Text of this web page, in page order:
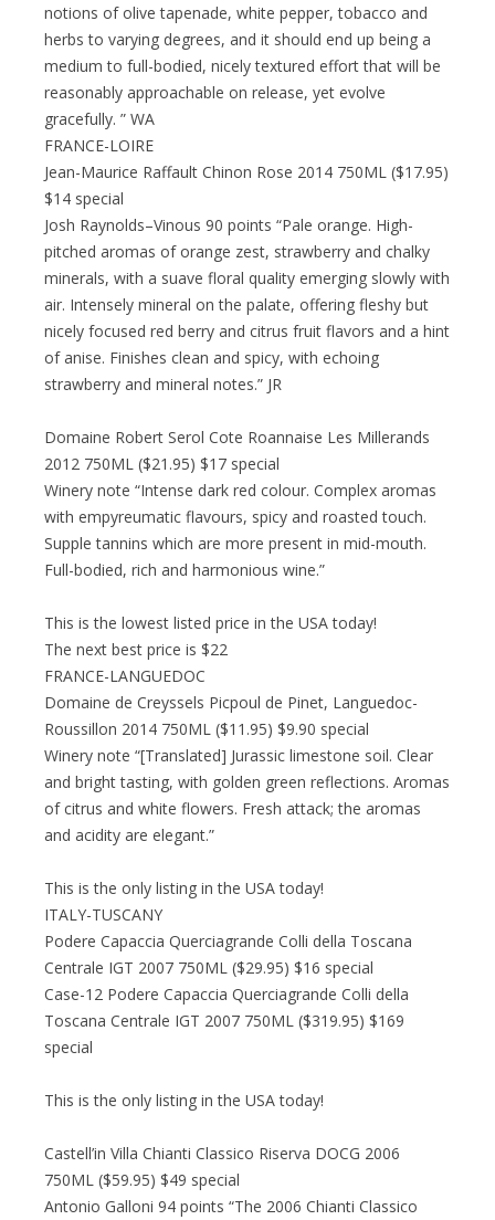
notions of olive tapenade, white pepper, tobacco and
herbs to varying degrees, and it should end up being a
medium to full-bodied, nicely textured effort that will be
reasonably approachable on release, yet evolve
gracefully. ” WA
FRANCE-LOIRE
Jean-Maurice Raffault Chinon Rose 2014 750ML ($17.95)
$14 special
Josh Raynolds–Vinous 90 points “Pale orange. High-
pitched aromas of orange zest, strawberry and chalky
minerals, with a suave floral quality emerging slowly with
air. Intensely mineral on the palate, offering fleshy but
nicely focused red berry and citrus fruit flavors and a hint
of anise. Finishes clean and spicy, with echoing
strawberry and mineral notes.” JR
Domaine Robert Serol Cote Roannaise Les Millerands
2012 750ML ($21.95) $17 special
Winery note “Intense dark red colour. Complex aromas
with empyreumatic flavours, spicy and roasted touch.
Supple tannins which are more present in mid-mouth.
Full-bodied, rich and harmonious wine.”
This is the lowest listed price in the USA today!
The next best price is $22
FRANCE-LANGUEDOC
Domaine de Creyssels Picpoul de Pinet, Languedoc-
Roussillon 2014 750ML ($11.95) $9.90 special
Winery note “[Translated] Jurassic limestone soil. Clear
and bright tasting, with golden green reflections. Aromas
of citrus and white flowers. Fresh attack; the aromas
and acidity are elegant.”
This is the only listing in the USA today!
ITALY-TUSCANY
Podere Capaccia Querciagrande Colli della Toscana
Centrale IGT 2007 750ML ($29.95) $16 special
Case-12 Podere Capaccia Querciagrande Colli della
Toscana Centrale IGT 2007 750ML ($319.95) $169
special
This is the only listing in the USA today!
Castell’in Villa Chianti Classico Riserva DOCG 2006
750ML ($59.95) $49 special
Antonio Galloni 94 points “The 2006 Chianti Classico